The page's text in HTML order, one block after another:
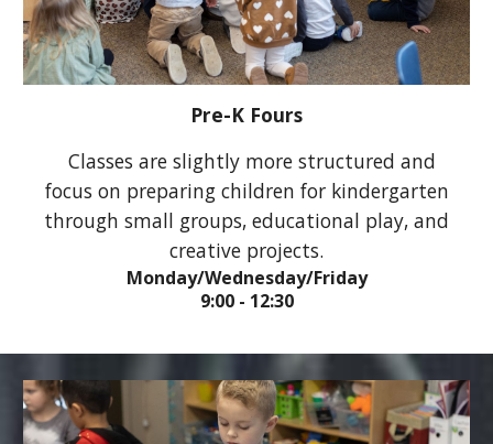
Pre-K Fours
Classes are slightly more structured and
focus on preparing children for kindergarten
through small groups, educational play, and
creative projects.
Monday/Wednesday/Friday
9:00 - 12:30